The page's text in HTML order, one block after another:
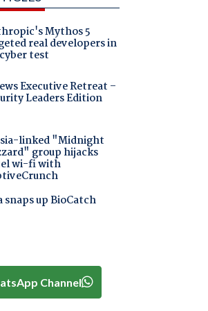
Mythos 5
real developers in
test
Executive Retreat –
Leaders Edition
linked "Midnight
group hijacks
wi-fi with
snaps up BioCatch
Channel